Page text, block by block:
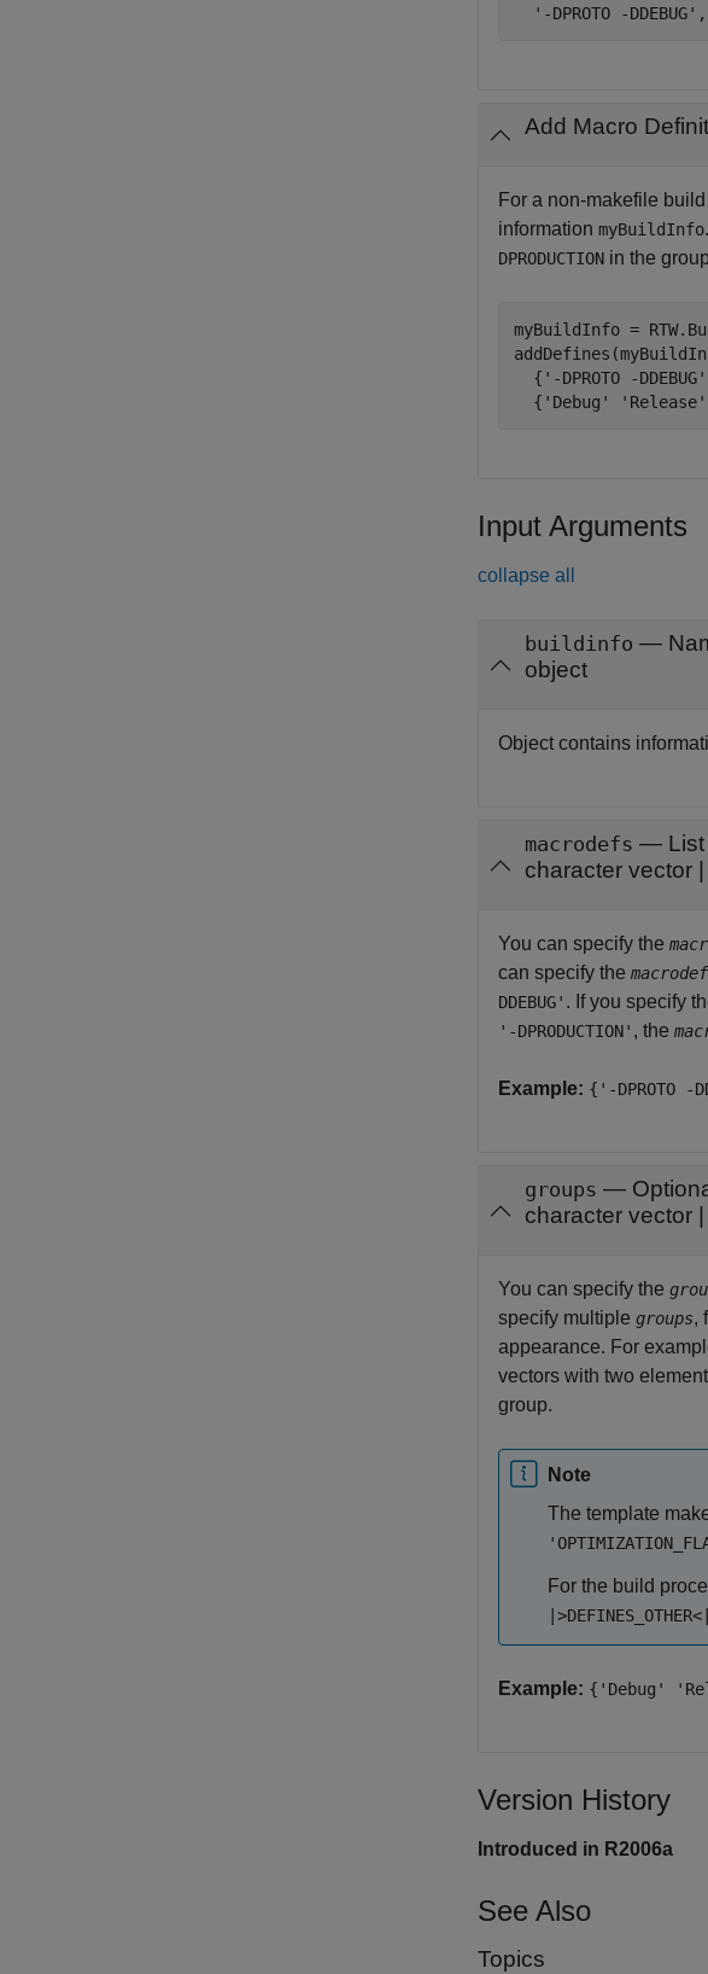
'-DPROTO -DDEBUG' ,
Add Macro
For a non-makefile
information myBuildInfo
DPRODUCTION in the
myBuildInfo =
  {
'-DPROTO -DDEBUG'
  {
'Debug' 'Release'
Input Arguments
collapse all
buildinfo —
object
Object contains
macrodefs —
character vector
You can specify the
can specify the
DDEBUG' . If you specify
'-DPRODUCTION' , the
Example: {'-DPROTO -
groups —
character vector
You can specify the
specify multiple groups,
appearance. For
vectors with two
group.
Note
The template
For the build
|>DEFINES_OTHER<|
Example: {'Debug'
Version History
Introduced in R2006a
See Also
Topics